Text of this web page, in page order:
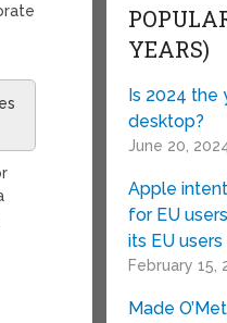
YEARS)
Is 2024 the
desktop?
June 20,
Apple
for EU
its EU users
February 15,
Made